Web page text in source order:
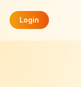
Login